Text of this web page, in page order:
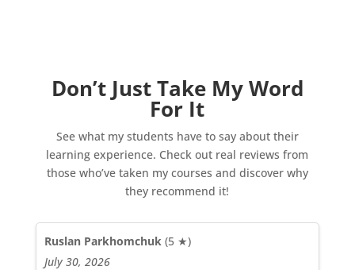
Don’t Just Take My Word
For It
See what my students have to say about their
learning experience. Check out real reviews from
those who’ve taken my courses and discover why
they recommend it!
Ruslan Parkhomchuk (5 ★)
July 30, 2026